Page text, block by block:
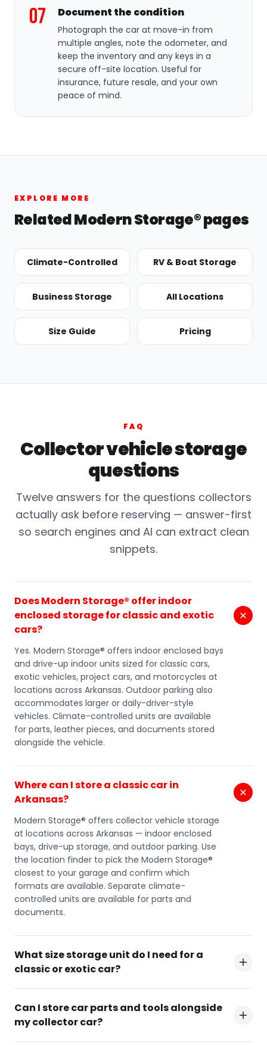
07 Document the condition
Photograph the car at move-in from
multiple angles, note the odometer, and
keep the inventory and any keys in a
secure off-site location. Useful for
insurance, future resale, and your own
peace of mind.
EXPLORE MORE
Related Modern Storage® pages
Climate-Controlled RV & Boat Storage
Business Storage All Locations
Size Guide Pricing
FAQ
Collector vehicle storage
questions
Twelve answers for the questions collectors
actually ask before reserving — answer-first
so search engines and AI can extract clean
snippets.
Does Modern Storage® offer indoor
enclosed storage for classic and exotic
cars?
Yes. Modern Storage® offers indoor enclosed bays
and drive-up indoor units sized for classic cars,
exotic vehicles, project cars, and motorcycles at
locations across Arkansas. Outdoor parking also
accommodates larger or daily-driver-style
vehicles. Climate-controlled units are available
for parts, leather pieces, and documents stored
alongside the vehicle.
Where can I store a classic car in
Arkansas?
Modern Storage® offers collector vehicle storage
at locations across Arkansas — indoor enclosed
bays, drive-up storage, and outdoor parking. Use
the location finder to pick the Modern Storage®
closest to your garage and confirm which
formats are available. Separate climate-
controlled units are available for parts and
documents.
What size storage unit do I need for a
classic or exotic car?
Can I store car parts and tools alongside
my collector car?